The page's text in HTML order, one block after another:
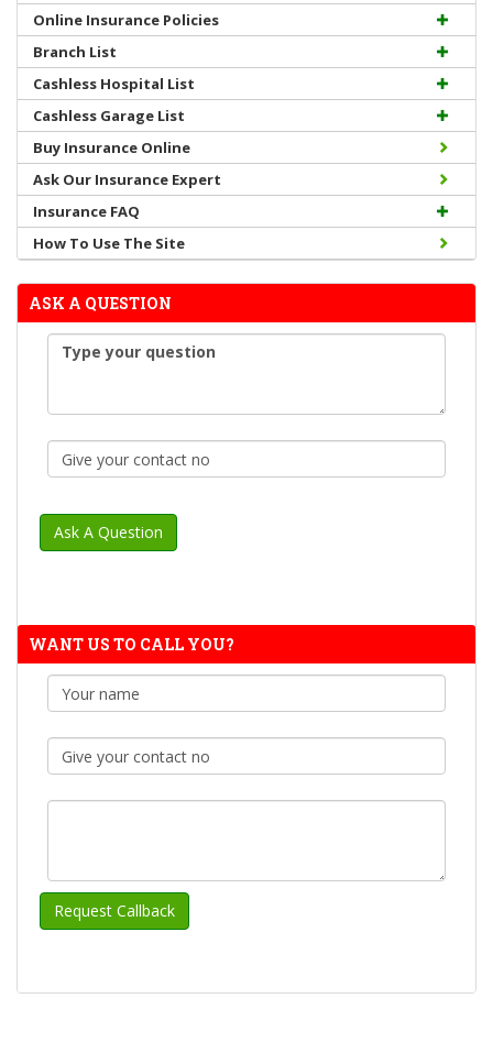
Online Insurance Policies
Branch List
Cashless Hospital List
Cashless Garage List
Buy Insurance Online
Ask Our Insurance Expert
Insurance FAQ
How To Use The Site
ASK A QUESTION
WANT US TO CALL YOU?